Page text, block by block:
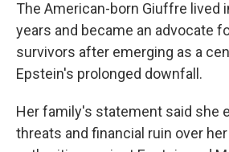
The American-born Giuffre lived
years and became an advocate
survivors after emerging as a
Epstein's prolonged downfall.
Her family's statement said she
threats and financial ruin over